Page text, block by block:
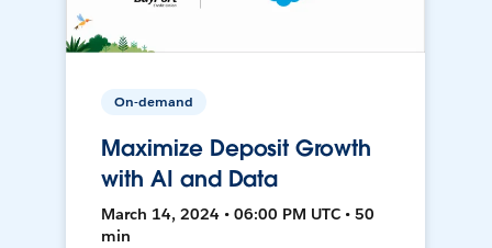
On-demand
Maximize Deposit Growth
with AI and Data
March 14, 2024 • 06:00 PM UTC • 50
min